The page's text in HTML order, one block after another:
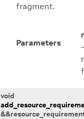
fragment.
Parameters
void
&&